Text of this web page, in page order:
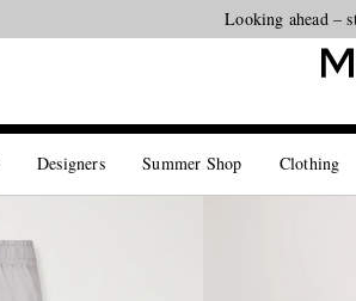
Looking ahead –
Designers Summer Shop Clothing